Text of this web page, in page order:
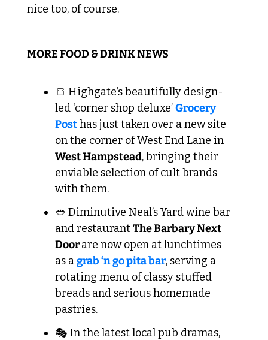
nice too, of course.
MORE FOOD & DRINK NEWS
🍞 Highgate’s beautifully design-
led ‘corner shop deluxe’ Grocery
Post has just taken over a new site
West Hampstead, bringing their
enviable selection of cult brands
with them.
🥙 Diminutive Neal’s Yard wine bar
and restaurant The Barbary Next
Door are now open at lunchtimes
as a grab ‘n go pita bar, serving a
rotating menu of classy stuffed
breads and serious homemade
pastries.
🎭 In the latest local pub dramas,